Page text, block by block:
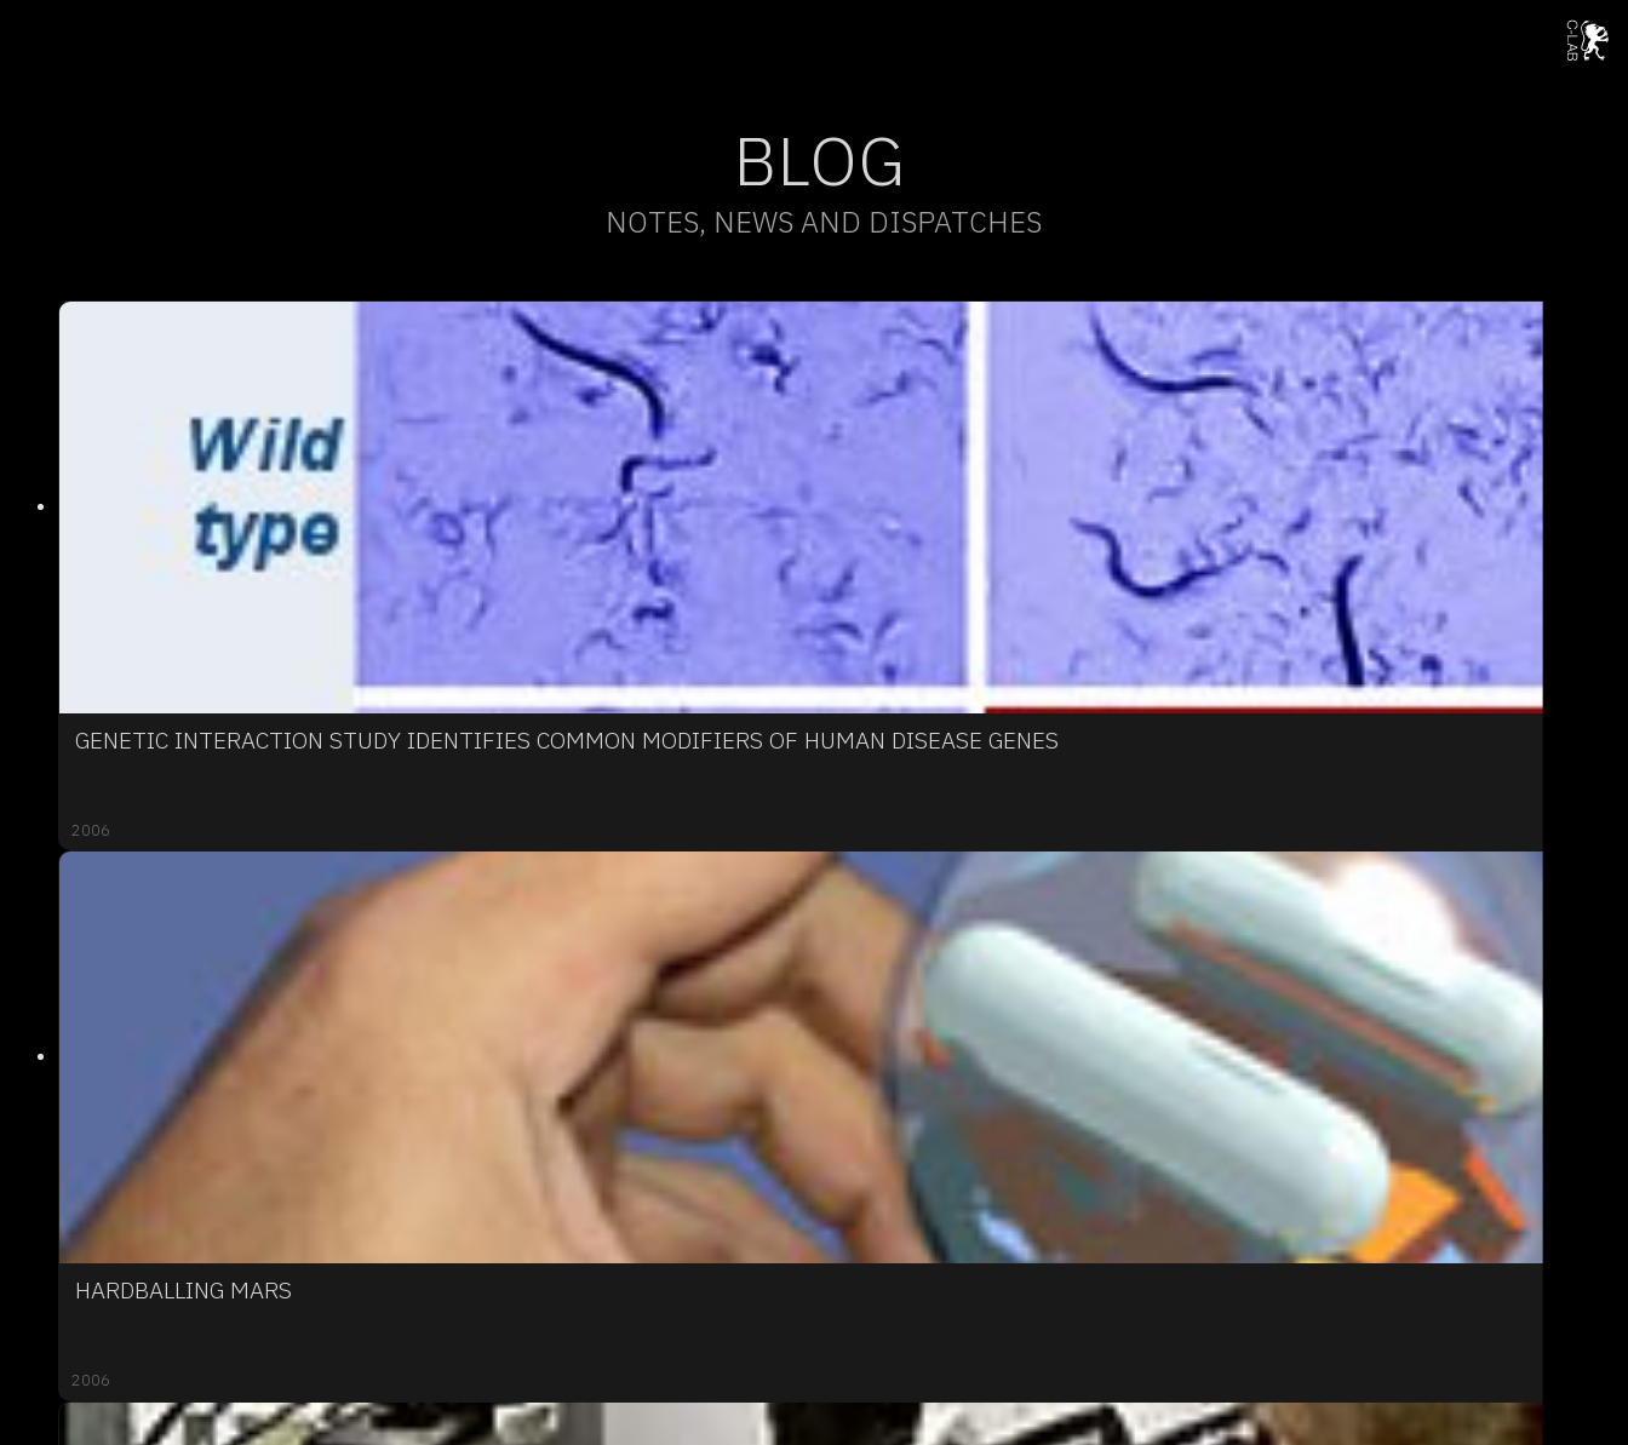
BLOG
NOTES, NEWS AND DISPATCHES
GENETIC INTERACTION STUDY IDENTIFIES COMMON MODIFIERS OF HUMAN DISEASE GENES
2006
HARDBALLING MARS
2006